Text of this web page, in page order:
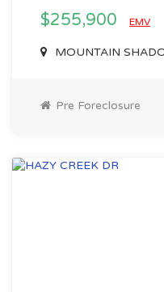
$255,900 EMV
MOUNTAIN
Pre Foreclosure